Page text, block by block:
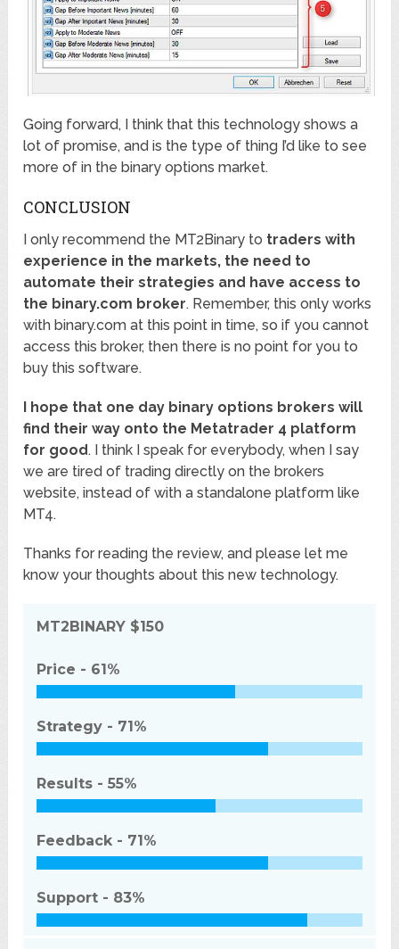
Going forward, I think that this technology shows a
lot of promise, and is the type of thing I’d like to see
more of in the binary options market.
CONCLUSION
I only recommend the MT2Binary to traders with
experience in the markets, the need to
automate their strategies and have access to
the binary.com broker. Remember, this only works
with binary.com at this point in time, so if you cannot
access this broker, then there is no point for you to
buy this software.
I hope that one day binary options brokers will
find their way onto the Metatrader 4 platform
for good. I think I speak for everybody, when I say
we are tired of trading directly on the brokers
website, instead of with a standalone platform like
MT4.
Thanks for reading the review, and please let me
know your thoughts about this new technology.
MT2BINARY $150
Price - 61%
Strategy - 71%
Results -55%
Feedback - 71%
Support - 83%